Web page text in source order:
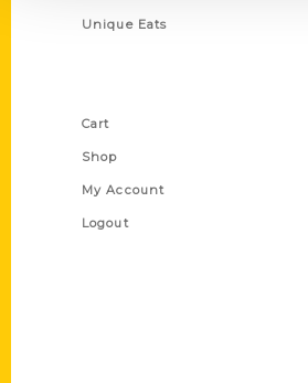
Unique Eats
Cart
Shop
My Account
Logout